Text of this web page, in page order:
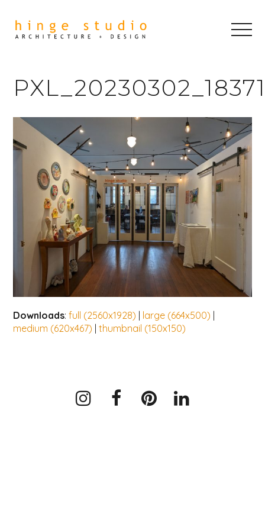
Downloads:full (2560x1928) | large (664x500) |
medium (620x467) |thumbnail (150x150)
Instagram
Facebook
PinterestLinkedIn